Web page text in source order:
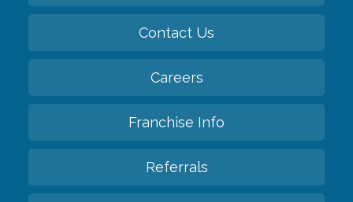
Contact Us
Careers
Franchise Info
Referrals